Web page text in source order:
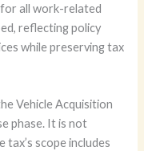
all work-related
reflecting policy
while preserving tax
Vehicle Acquisition
phase. It is not
tax’s scope includes